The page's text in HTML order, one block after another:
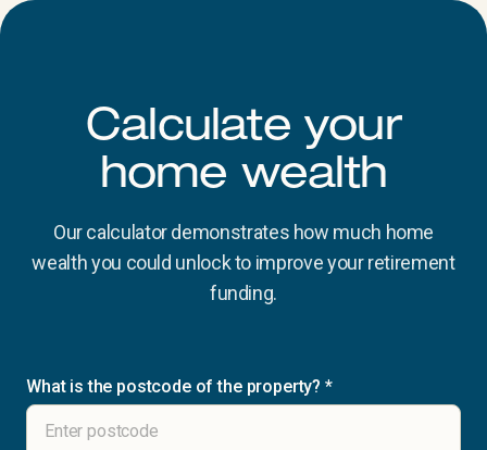
Calculate your
home wealth
Our calculator demonstrates how much home
wealth you could unlock to improve your retirement
funding.
What is the postcode of the property? *